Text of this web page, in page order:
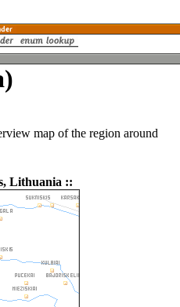
map of the region around
Lithuania ::